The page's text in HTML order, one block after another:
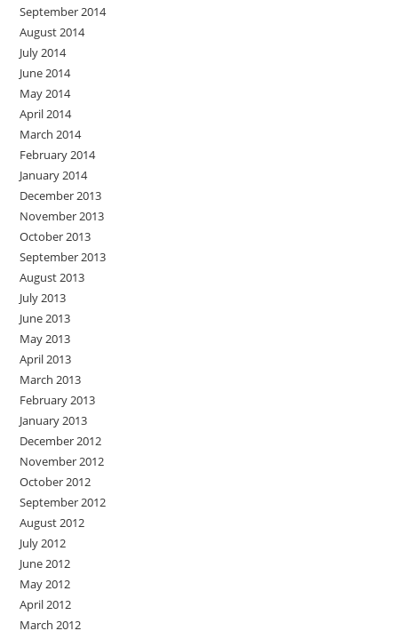
September 2014
August 2014
July 2014
June 2014
May 2014
April 2014
March 2014
February 2014
January 2014
December 2013
November 2013
October 2013
September 2013
August 2013
July 2013
June 2013
May 2013
April 2013
March 2013
February 2013
January 2013
December 2012
November 2012
October 2012
September 2012
August 2012
July 2012
June 2012
May 2012
April 2012
March 2012